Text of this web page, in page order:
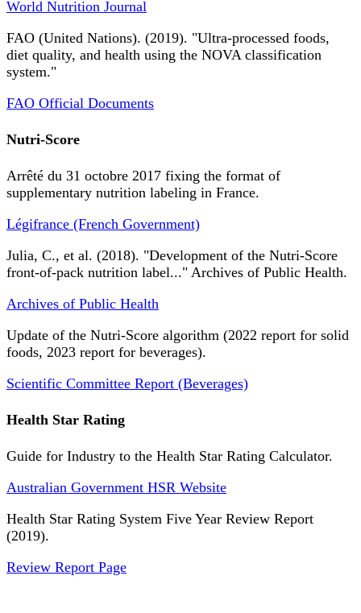
World Nutrition Journal
FAO (United Nations). (2019). "Ultra-processed foods,
diet quality, and health using the NOVA classification
system."
FAO Official Documents
Nutri-Score
Arrêté du 31 octobre 2017 fixing the format of
supplementary nutrition labeling in France.
Légifrance (French Government)
Julia, C., et al. (2018). "Development of the Nutri-Score
front-of-pack nutrition label..." Archives of Public Health.
Archives of Public Health
Update of the Nutri-Score algorithm (2022 report for solid
foods, 2023 report for beverages).
Scientific Committee Report (Beverages)
Health Star Rating
Guide for Industry to the Health Star Rating Calculator.
Australian Government HSR Website
Health Star Rating System Five Year Review Report
(2019).
Review Report Page